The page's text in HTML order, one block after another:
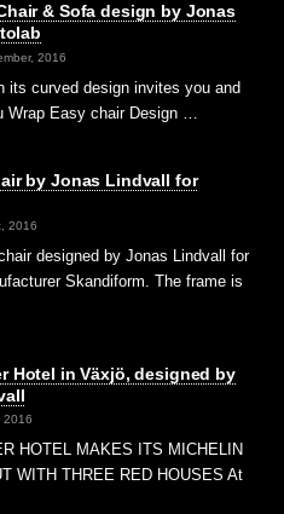
& Sofa design by Jonas
2016
its curved design invites you and
Wrap Easy chair Design …
by Jonas Lindvall for
2016
designed by Jonas Lindvall for
Skandiform. The frame is
Hotel in Växjö, designed by
2016
HOTEL MAKES ITS MICHELIN
WITH THREE RED HOUSES At